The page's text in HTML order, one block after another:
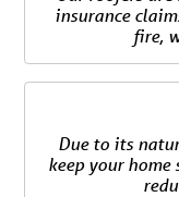
insurance
fire,
Due to its
keep your